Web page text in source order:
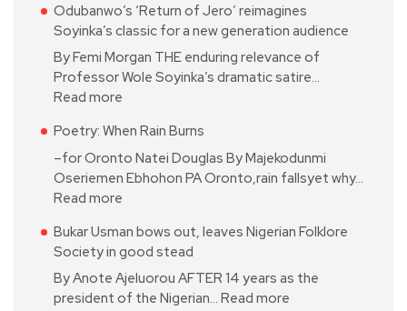
Odubanwo’s ‘Return of Jero’ reimagines
Soyinka’s classic for a new generation audience
By Femi Morgan THE enduring relevance of
Professor Wole Soyinka’s dramatic satire…
Read more
Poetry: When Rain Burns
–for Oronto Natei Douglas By Majekodunmi
Oseriemen Ebhohon PA Oronto,rain fallsyet why…
Read more
Bukar Usman bows out, leaves Nigerian Folklore
Society in good stead
By Anote Ajeluorou AFTER 14 years as the
president of the Nigerian… Read more